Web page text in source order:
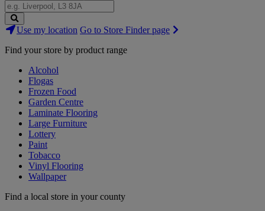
Search
Stores
Use my location Go to Store Finder page
Find your store by product range
Alcohol
Flogas
Frozen Food
Garden Centre
Laminate Flooring
Large Furniture
Lottery
Paint
Tobacco
Vinyl Flooring
Wallpaper
Find a local store in your county